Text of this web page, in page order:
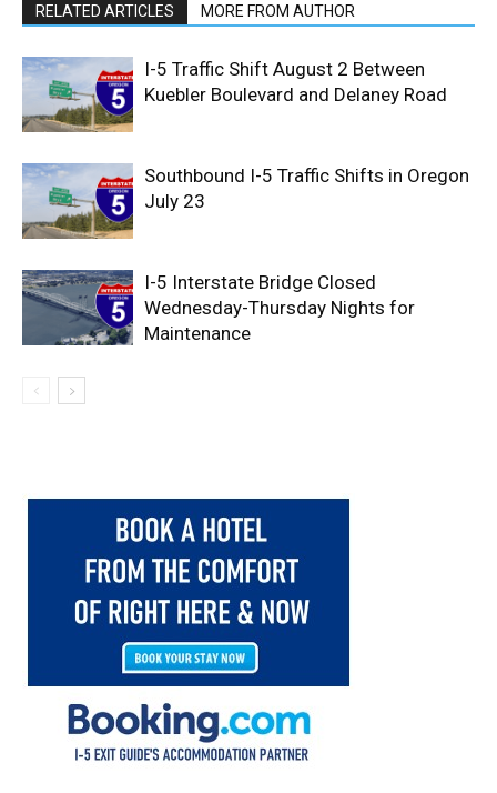
RELATED ARTICLES MORE FROM AUTHOR
I-5 Traffic Shift August 2 Between
Kuebler Boulevard and Delaney Road
Southbound I-5 Traffic Shifts in Oregon
July 23
I-5 Interstate Bridge Closed
Wednesday-Thursday Nights for
Maintenance